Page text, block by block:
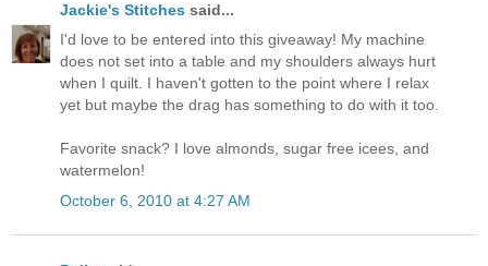
Jackie's Stitches said...
I'd love to be entered into this giveaway! My machine
does not set into a table and my shoulders always hurt
when I quilt. I haven't gotten to the point where I relax
yet but maybe the drag has something to do with it too.
Favorite snack? I love almonds, sugar free icees, and
watermelon!
October 6, 2010 at 4:27 AM